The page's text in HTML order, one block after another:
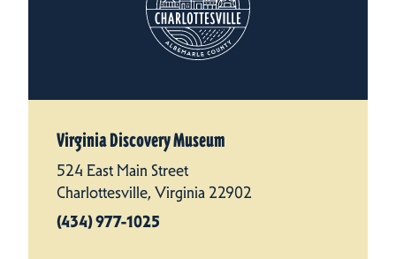
Virginia Discovery Museum
524 East Main Street
Charlottesville, Virginia 22902
(434) 977-1025